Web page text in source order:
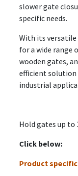
slower gate
specific needs.
With its versatile
for a wide range
wooden gates,
efficient solution
industrial
Hold gates up to
Click below:
Product